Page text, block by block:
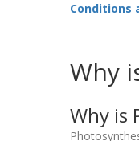
Conditions
Why
Why is